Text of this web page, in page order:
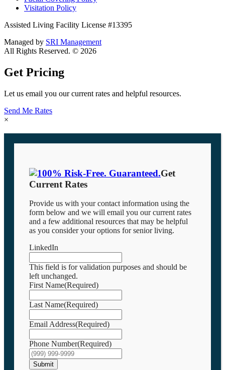
Visitation Policy
Assisted Living Facility License #13395
Managed by SRI Management
All Rights Reserved. © 2026
Get Pricing
Let us email you our current rates and helpful resources.
Send Me Rates
×
Get
Current Rates
Provide us with your contact information using the
form below and we will email you our current rates
and a few additional resources that may be helpful
as you consider your options for senior living.
LinkedIn
This field is for validation purposes and should be
left unchanged.
First Name(Required)
Last Name(Required)
Email Address(Required)
Phone Number(Required)
Submit